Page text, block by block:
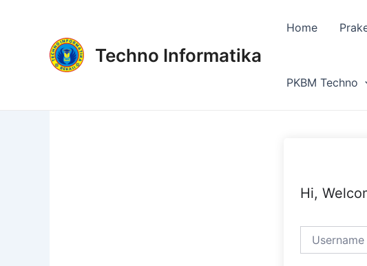
Techno Informatika
Home
PKBM Techno
Hi,